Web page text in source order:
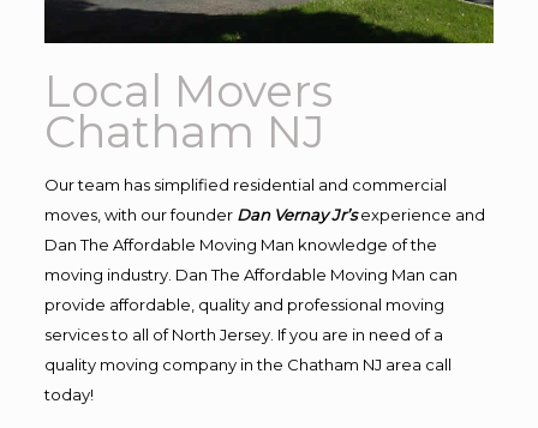
Local Movers
Chatham NJ
Our team has simplified residential and commercial
moves, with our founder Dan Vernay Jr’s experience and
Dan The Affordable Moving Man knowledge of the
moving industry. Dan The Affordable Moving Man can
provide affordable, quality and professional moving
services to all of North Jersey. If you are in need of a
quality moving company in the Chatham NJ area call
today!